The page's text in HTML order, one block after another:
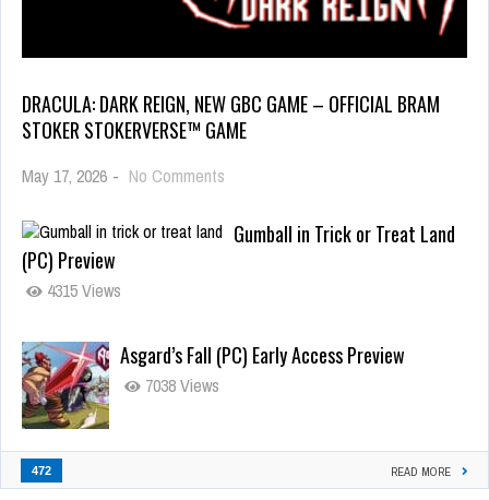
DRACULA: DARK REIGN, NEW GBC GAME – OFFICIAL BRAM
STOKER STOKERVERSE™ GAME
May 17, 2026 - No Comments
Gumball in Trick or Treat Land
(PC) Preview
4315 Views
Asgard’s Fall (PC) Early Access Preview
7038 Views
472 READ MORE